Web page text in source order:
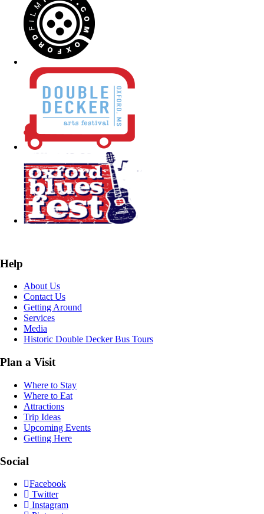
Help
About Us
Contact Us
Getting Around
Services
Media
Historic Double Decker Bus Tours
Plan a Visit
Where to Stay
Where to Eat
Attractions
Trip Ideas
Upcoming Events
Getting Here
Social
Facebook
Twitter
Instagram